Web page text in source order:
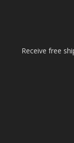
Receive free